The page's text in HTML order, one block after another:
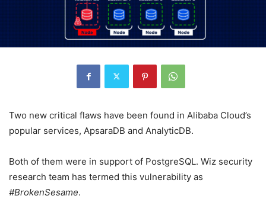
Two new critical flaws have been found in Alibaba Cloud’s
popular services, ApsaraDB and AnalyticDB.
Both of them were in support of PostgreSQL. Wiz security
research team has termed this vulnerability as
#BrokenSesame.